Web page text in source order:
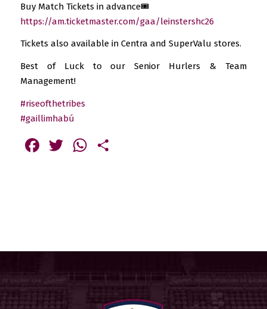
Buy Match Tickets in advance🎟
https://am.ticketmaster.com/gaa/leinstershc26
Tickets also available in Centra and SuperValu stores.
Best of Luck to our Senior Hurlers & Team
Management!
#riseofthetribes
#gaillimhabú
Facebook
TwitterWhatsApp